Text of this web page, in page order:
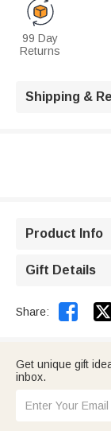
99 Day
Returns
Shipping &
Product Info
Gift Details
Share: 
Get unique gift
inbox.